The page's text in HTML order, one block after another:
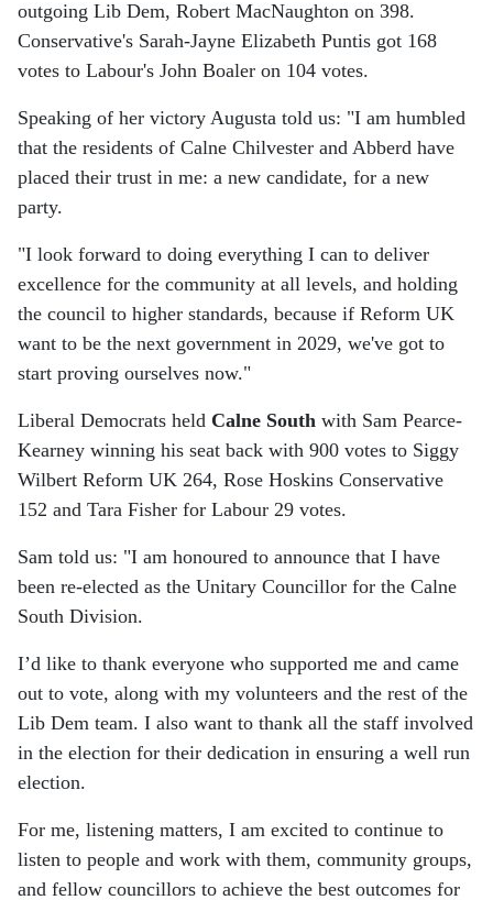
outgoing Lib Dem, Robert MacNaughton on 398.
Conservative's Sarah-Jayne Elizabeth Puntis got 168
votes to Labour's John Boaler on 104 votes.
Speaking of her victory Augusta told us: "I am humbled
that the residents of Calne Chilvester and Abberd have
placed their trust in me: a new candidate, for a new
party.
"I look forward to doing everything I can to deliver
excellence for the community at all levels, and holding
the council to higher standards, because if Reform UK
want to be the next government in 2029, we've got to
start proving ourselves now."
Liberal Democrats held Calne South with Sam Pearce-
Kearney winning his seat back with 900 votes to Siggy
Wilbert Reform UK 264, Rose Hoskins Conservative
152 and Tara Fisher for Labour 29 votes.
Sam told us: "I am honoured to announce that I have
been re-elected as the Unitary Councillor for the Calne
South Division.
I’d like to thank everyone who supported me and came
out to vote, along with my volunteers and the rest of the
Lib Dem team. I also want to thank all the staff involved
in the election for their dedication in ensuring a well run
election.
For me, listening matters, I am excited to continue to
listen to people and work with them, community groups,
and fellow councillors to achieve the best outcomes for